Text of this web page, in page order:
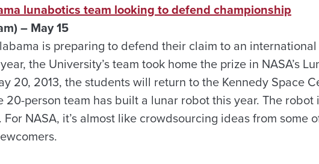
lunabotics team looking to defend championship
– May 15
is preparing to defend their claim to an international
the University’s team took home the prize in NASA’s
20, 2013, the students will return to the Kennedy Space
20-person team has built a lunar robot this year. The robot
NASA, it’s almost like crowdsourcing ideas from some